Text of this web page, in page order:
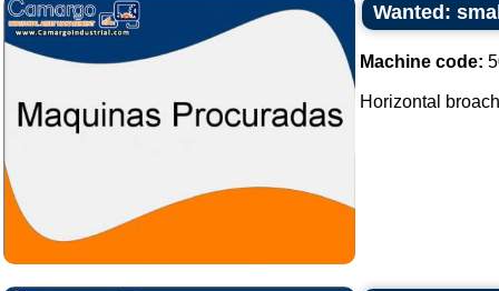
Wanted:
Machine code:
Horizontal